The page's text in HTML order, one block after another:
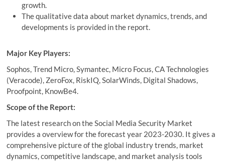
growth.
The qualitative data about market dynamics, trends, and
developments is provided in the report.
Major Key Players:
Sophos, Trend Micro, Symantec, Micro Focus, CA Technologies
(Veracode), ZeroFox, RiskIQ, SolarWinds, Digital Shadows,
Proofpoint, KnowBe4.
Scope of the Report:
The latest research on the Social Media Security Market
provides a overview for the forecast year 2023-2030. It gives a
comprehensive picture of the global industry trends, market
dynamics, competitive landscape, and market analysis tools